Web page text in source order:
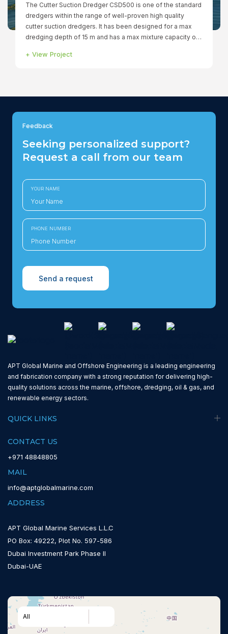
Suction Dredger CSD500 is one of the standard
within the range of well-proven high quality
dredgers. It has been designed for a max
depth of 15 m and has a max mixture capacity of
power of 1.299 kW to ensure that all functions can
Smit
Feedback
Seeking personalized support?
Request a call from our team
YOUR NAME
PHONE NUMBER
Send a request
APT Global Marine and Offshore Engineering is a leading engineering
and fabrication company with a strong reputation for delivering high-
quality solutions across the marine, offshore, dredging, oil & gas, and
renewable energy sectors.
QUICK LINKS
CONTACT US
+971 48848805
MAIL
info@aptglobalmarine.com
ADDRESS
APT Global Marine Services L.L.C
PO Box: 49222, Plot No. 597-586
Dubai Investment Park Phase II
Dubai-UAE
All